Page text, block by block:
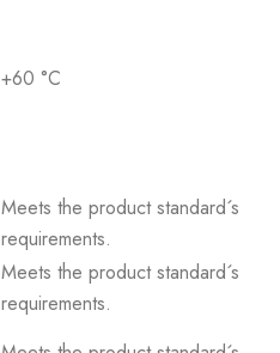
+60 °C
Meets the product standard´s
requirements.
Meets the product standard´s
requirements.